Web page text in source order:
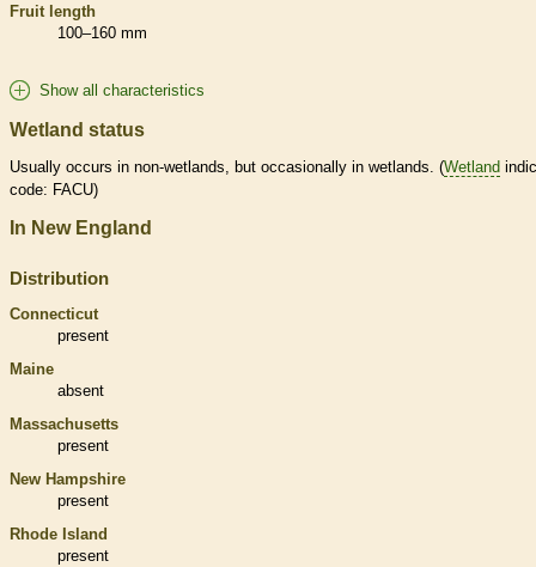
Fruit length
100–160 mm
Show all characteristics
Wetland status
Usually occurs in non-wetlands, but occasionally in wetlands. (Wetland
code: FACU)
In New England
Distribution
Connecticut
present
Maine
absent
Massachusetts
present
New Hampshire
present
Rhode Island
present